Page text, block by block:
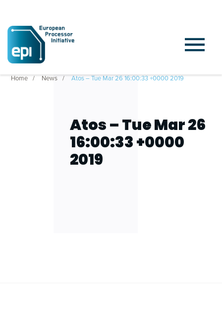
Home News Atos – Tue Mar 26 16:00:33 +0000 2019
Atos – Tue Mar 26
16:00:33 +0000
2019